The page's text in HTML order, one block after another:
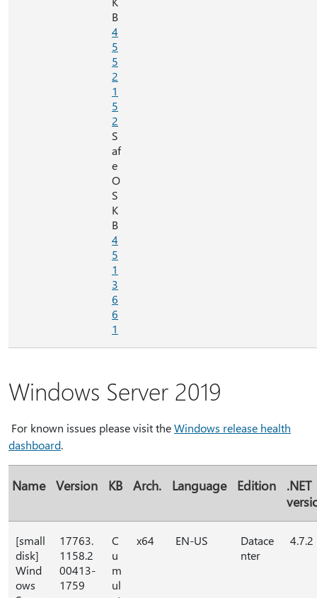
B
4
5
5
2
1
5
2
S
af
e
O
S
K
B
4
5
1
3
6
6
1
Windows Server 2019
For known issues please visit theWindows release health
dashboard.
Name Version KB Arch. Language Edition
.NET
[small
disk]
Wind
ows
17763.
1158.2
00413-
1759
C
u
m
ul
x64 EN-US
Datace
nter
4.7.2